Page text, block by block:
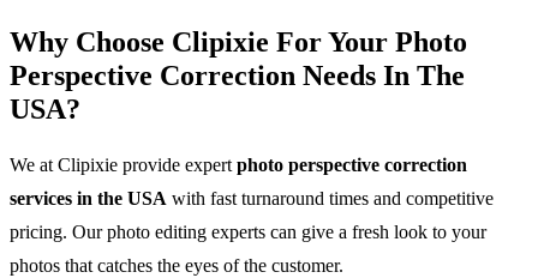
Why Choose Clipixie For Your Photo
Perspective Correction Needs In The
USA?
We at Clipixie provide expertphoto perspective correction
services in the USA with fast turnaround times and competitive
pricing. Our photo editing experts can give a fresh look to your
photos that catches the eyes of the customer.